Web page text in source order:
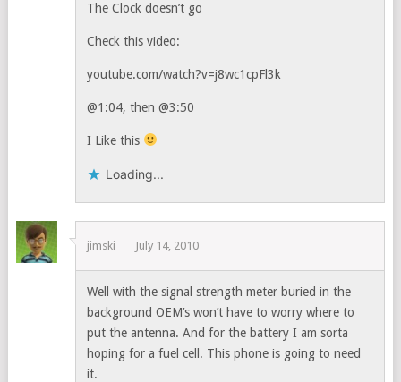
The Clock doesn’t go
Check this video:
youtube.com/watch?v=j8wc1cpFl3k
@1:04, then @3:50
I Like this
Loading...
jimski July 14, 2010
Well with the signal strength meter buried in the
background OEM’s won’t have to worry where to
put the antenna. And for the battery I am sorta
hoping for a fuel cell. This phone is going to need
it.